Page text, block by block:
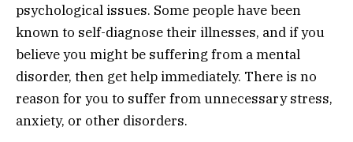
psychological issues. Some people have been
known to self-diagnose their illnesses, and if you
believe you might be suffering from a mental
disorder, then get help immediately. There is no
reason for you to suffer from unnecessary stress,
anxiety, or other disorders.